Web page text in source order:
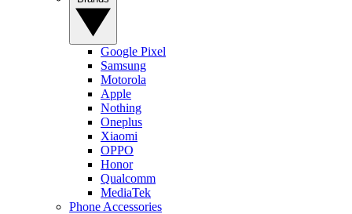
Google Pixel
Samsung
Motorola
Apple
Nothing
Oneplus
Xiaomi
OPPO
Honor
Qualcomm
MediaTek
Phone Accessories